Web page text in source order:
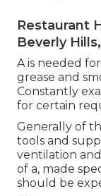
Restaurant
Beverly
A is needed
grease and
Constantly
for certain
Generally of
tools and
ventilation
of a, made
should be